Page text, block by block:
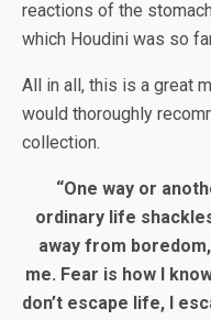
reactions of the
which Houdini was so
All in all, this is a great
would thoroughly
collection.
“One way or
ordinary life
away from
me. Fear is how I
don’t escape life, I